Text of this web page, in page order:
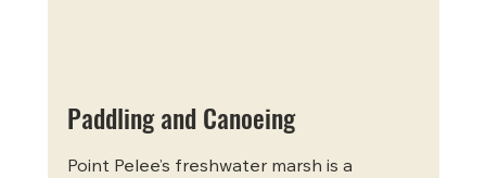
Paddling and Canoeing
Point Pelee’s freshwater marsh is a